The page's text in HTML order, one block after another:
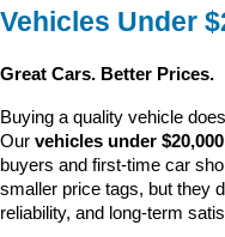
Vehicles Under
Great Cars. Better Prices.
Buying a quality vehicle
Our vehicles under $20,000
buyers and first-time car
smaller price tags, but they
reliability, and long-term